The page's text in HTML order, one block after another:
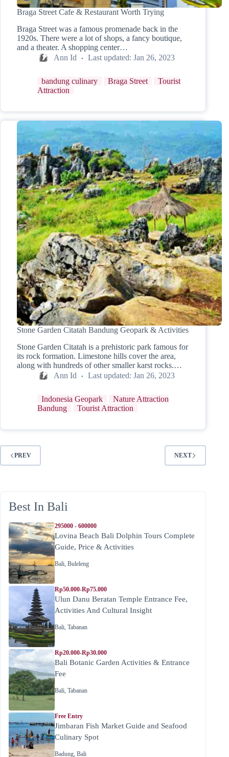
Braga Street Cafe & Restaurant Worth Trying
Braga Street was a famous promenade back in the
1920s. There were a lot of shops, a fancy boutique,
and a theater. A shopping center…
Ann Id
Last updated: Jan 26, 2023
bandung culinary Braga Street
Tourist
Attraction
Stone Garden Citatah Bandung Geopark & Activities
Stone Garden Citatah is a prehistoric park famous for
its rock formation. Limestone hills cover the area,
along with hundreds of other smaller karst rocks.…
Ann Id
Last updated: Jan 26, 2023
Indonesia Geopark
Nature Attraction
Bandung
Tourist Attraction
PREV NEXT
Best In Bali
295000 - 600000
Lovina Beach Bali Dolphin Tours Complete
Guide, Price & Activities
Bali, Buleleng
Rp50.000-Rp75.000
Ulun Danu Beratan Temple Entrance Fee,
Activities And Cultural Insight
Bali, Tabanan
Rp20.000-Rp30.000
Bali Botanic Garden Activities & Entrance
Fee
Bali, Tabanan
Free Entry
Jimbaran Fish Market Guide and Seafood
Culinary Spot
Badung, Bali